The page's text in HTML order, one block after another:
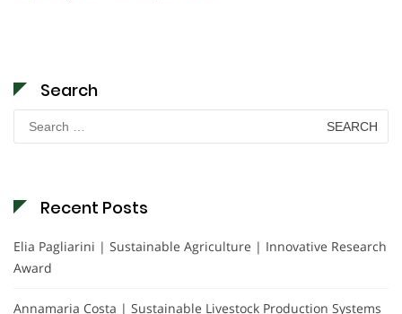
Search
Search
for:
Recent Posts
Elia Pagliarini | Sustainable Agriculture | Innovative Research
Award
Annamaria Costa | Sustainable Livestock Production Systems